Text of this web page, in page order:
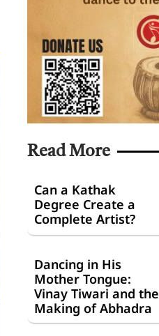
Read More
Can a Kathak
Degree Create a
Complete Artist?
Dancing in His
Mother Tongue:
Vinay Tiwari and the
Making of Abhadra